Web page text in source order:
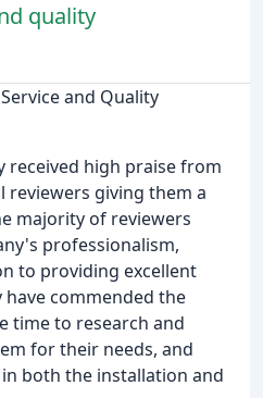
quality
and Quality
received high praise from
giving them a
majority of reviewers
professionalism,
to providing excellent
commended the
time to research and
for their needs, and
both the installation and